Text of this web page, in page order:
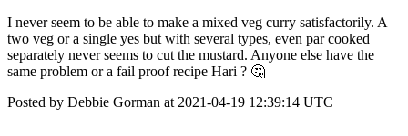
I never seem to be able to make a mixed veg curry satisfactorily. A
two veg or a single yes but with several types, even par cooked
separately never seems to cut the mustard. Anyone else have the
same problem or a fail proof recipe Hari ? 🤔
Posted by Debbie Gorman at 2021-04-19 12:39:14 UTC